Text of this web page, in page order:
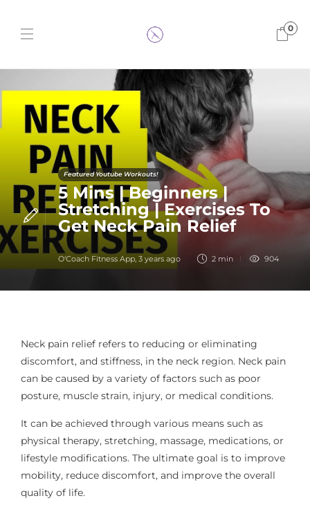
0
Featured Youtube Workouts!
5 Mins | Beginners |
Stretching | Exercises To
Get Neck Pain Relief
O'Coach Fitness App, 3 years ago 2 min 904
Neck pain relief refers to reducing or eliminating
discomfort, and stiffness, in the neck region. Neck pain
can be caused by a variety of factors such as poor
posture, muscle strain, injury, or medical conditions.
It can be achieved through various means such as
physical therapy, stretching, massage, medications, or
lifestyle modifications. The ultimate goal is to improve
mobility, reduce discomfort, and improve the overall
quality of life.